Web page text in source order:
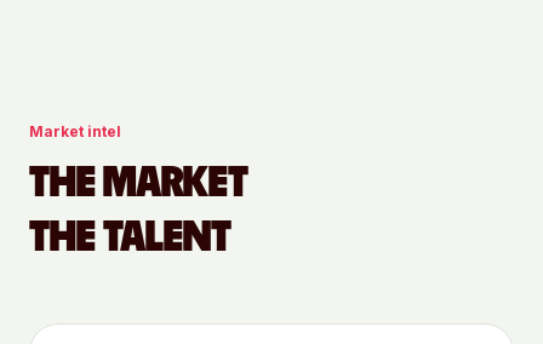
Market intel
THE MARKET
THE TALENT